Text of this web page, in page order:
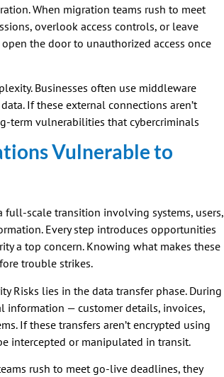
When migration teams rush to meet
overlook access controls, or leave
the door to unauthorized access once
Businesses often use middleware
If these external connections aren’t
term vulnerabilities that cybercriminals
Vulnerable to
full-scale transition involving systems, users,
Every step introduces opportunities
a top concern. Knowing what makes these
trouble strikes.
Risks lies in the data transfer phase. During
— customer details, invoices,
If these transfers aren’t encrypted using
intercepted or manipulated in transit.
rush to meet go-live deadlines, they